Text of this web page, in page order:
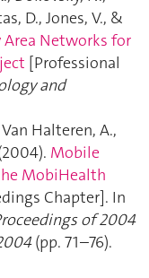
D., Jones, V., &
Area Networks for
[Professional
and
Halteren, A.,
Mobile
MobiHealth
Chapter]. In
of 2004
(pp. 71–76).